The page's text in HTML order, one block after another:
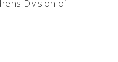
Division of